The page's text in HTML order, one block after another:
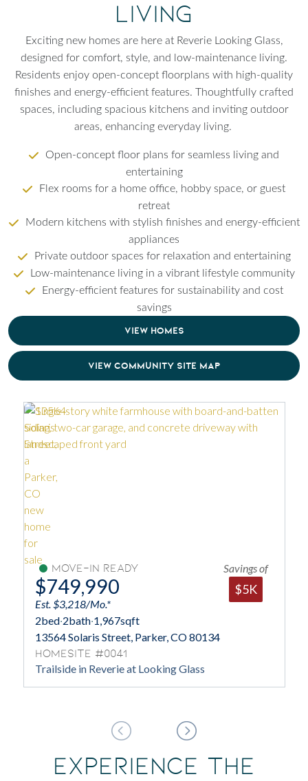
Living
Exciting new homes are here at Reverie Looking Glass,
designed for comfort, style, and low-maintenance living.
Residents enjoy open-concept floorplans with high-quality
finishes and energy-efficient features. Thoughtfully crafted
spaces, including spacious kitchens and inviting outdoor
areas, enhancing everyday living.
Open-concept floor plans for seamless living and
entertaining
Flex rooms for a home office, hobby space, or guest
retreat
Modern kitchens with stylish finishes and energy-efficient
appliances
Private outdoor spaces for relaxation and entertaining
Low-maintenance living in a vibrant lifestyle community
Energy-efficient features for sustainability and cost
savings
VIEW HOMES
VIEW COMMUNITY SITE MAP
Move-In Ready
$749,990
Est. $3,218/Mo.*
2bed·2bath·1,967sqft
13564 Solaris Street, Parker, CO 80134
Homesite #0041
Trailside in Reverie at Looking Glass
Savings of
$5K
Experience the